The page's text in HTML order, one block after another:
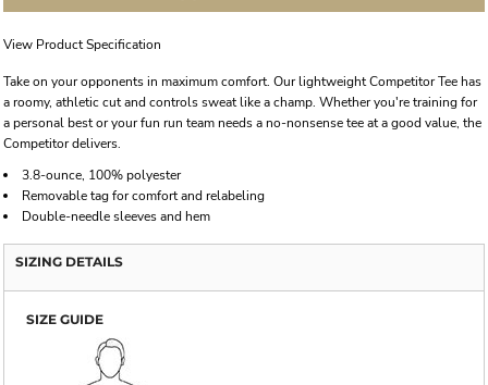
View Product Specification
Take on your opponents in maximum comfort. Our lightweight Competitor Tee has
a roomy, athletic cut and controls sweat like a champ. Whether you're training for
a personal best or your fun run team needs a no-nonsense tee at a good value, the
Competitor delivers.
3.8-ounce, 100% polyester
Removable tag for comfort and relabeling
Double-needle sleeves and hem
SIZING DETAILS
SIZE GUIDE